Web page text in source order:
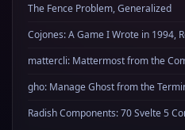
The Fence Problem, Generalized
Cojones: A Game I Wrote in 1994,
mattercli: Mattermost from the
gho: Manage Ghost from the
Radish Components: 70 Svelte 5